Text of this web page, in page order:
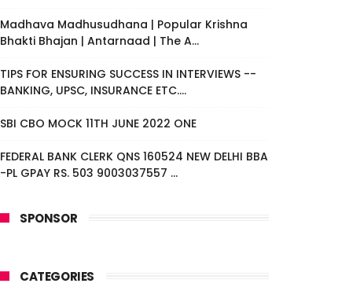
Madhava Madhusudhana | Popular Krishna
Bhakti Bhajan | Antarnaad | The A...
TIPS FOR ENSURING SUCCESS IN INTERVIEWS --
BANKING, UPSC, INSURANCE ETC....
SBI CBO MOCK 11TH JUNE 2022 ONE
FEDERAL BANK CLERK QNS 160524 NEW DELHI BBA
-PL GPAY RS. 503 9003037557 ...
SPONSOR
CATEGORIES